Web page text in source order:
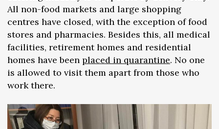
All non-food markets and large shopping
centres have closed, with the exception of food
stores and pharmacies. Besides this, all medical
facilities, retirement homes and residential
homes have been placed in quarantine. No one
is allowed to visit them apart from those who
work there.